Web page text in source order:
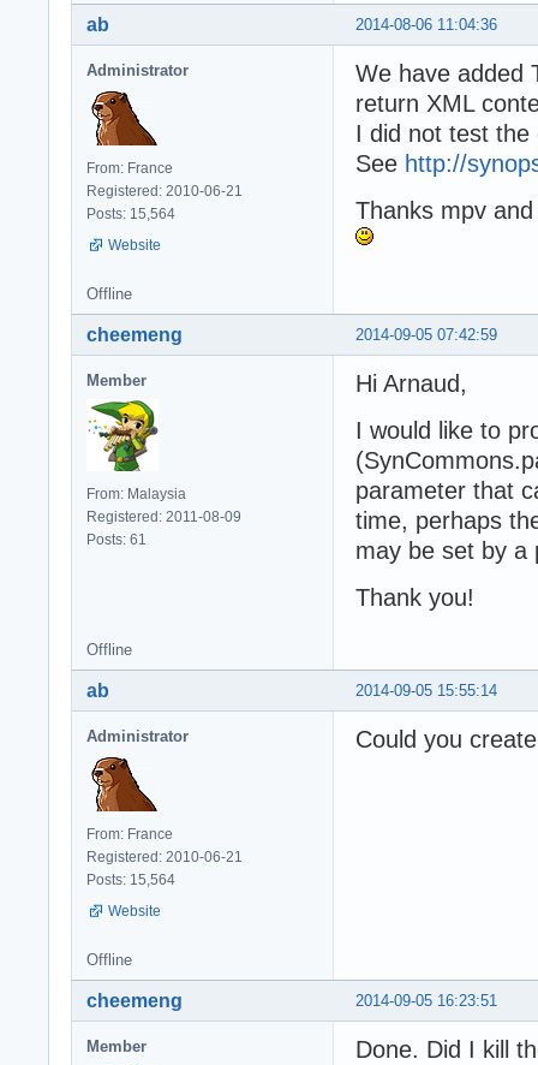
On Error
If Err.Number
Exit
  End If
If
  End If
If Err.Number
Set
ElseIf
    Else
    End If
  Else
If
Set
End Function
Private Function
2014-08-06 11:04:36
ab
Administrator
From: France
Registered: 2010-06-21
Posts: 15,564
Website
We have added
return XML
I did not test the
See http://
Thanks mpv
Offline
2014-09-05 07:42:59
cheemeng
Member
From: Malaysia
Registered: 2011-08-09
Posts: 61
Hi Arnaud,
I would like to
parameter that
time, perhaps
may be set by a
Thank you!
Offline
2014-09-05 15:55:14
ab
Administrator
From: France
Registered: 2010-06-21
Posts: 15,564
Website
Could you
Offline
2014-09-05 16:23:51
cheemeng
Member
Done. Did I kill